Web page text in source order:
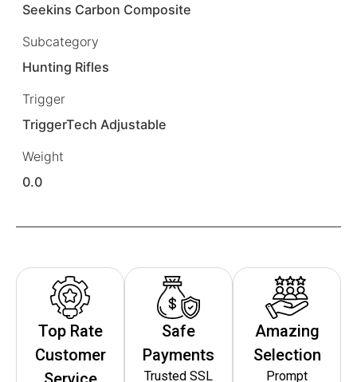
Seekins Carbon Composite
Subcategory
Hunting Rifles
Trigger
TriggerTech Adjustable
Weight
0.0
Top Rate
Customer
Safe
Payments
Trusted SSL
Amazing
Selection
Prompt